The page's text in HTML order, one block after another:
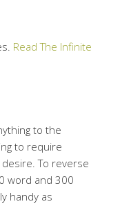
Read The Infinite
to the
to require
To reverse
word and 300
handy as